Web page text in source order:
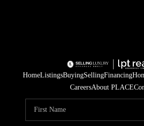
HomeListingsBuyingSellingFinancing
CareersAbout PLACE